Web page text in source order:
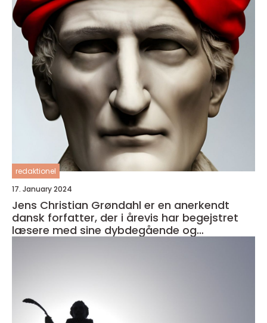
redaktionel
17. January 2024
Jens Christian Grøndahl er en anerkendt
dansk forfatter, der i årevis har begejstret
læsere med sine dybdegående og